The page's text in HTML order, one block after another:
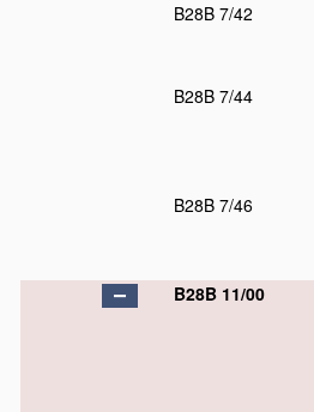
B28B 7/42
B28B 7/44
B28B 7/46
B28B 11/00